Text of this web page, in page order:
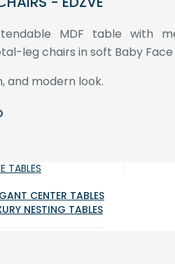
MDF table with
leg chairs in soft Baby
and modern look.
TABLES
CENTER TABLES
NESTING TABLES